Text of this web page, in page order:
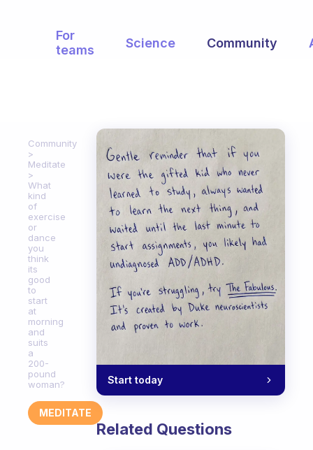
For
teams
Science Community
Community
Meditate
What
kind
of
exercise
or
dance
you
think
its
good
to
start
at
morning
and
suits
a
200-
pound
woman?
MEDITATE
Start today
Related Questions